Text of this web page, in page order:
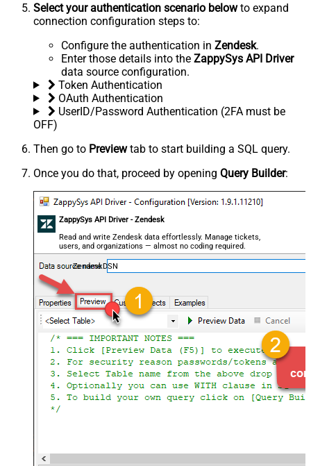
Select your authentication scenario belowto expand
connection configuration steps to:
Configure the authentication in Zendesk.
Enter those details into the ZappySys API Driver
data source configuration.
Token Authentication
OAuth Authentication
UserID/Password Authentication (2FA must be
OFF)
Then go to Previewtab to start building a SQL query.
Once you do that, proceed by opening Query Builder:
ZappySys API Driver - Zendesk
Read and write Zendesk data effortlessly. Manage tickets,
users, and organizations — almost no coding required.
ZendeskDSN